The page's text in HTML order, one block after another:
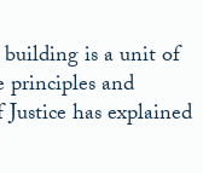
is a unit of
and
has explained